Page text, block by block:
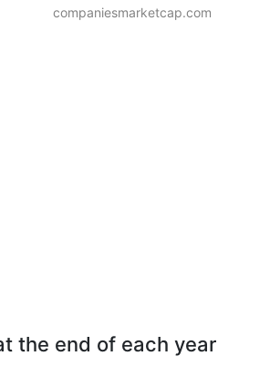
companiesmarketcap.com
the end of each year